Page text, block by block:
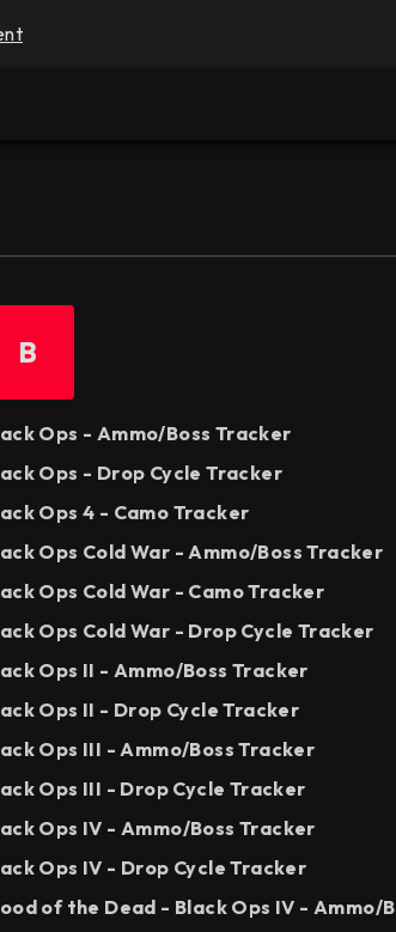
B
Ops - Ammo/Boss Tracker
Ops - Drop Cycle Tracker
Ops 4 - Camo Tracker
Ops Cold War - Ammo/Boss Tracker
Ops Cold War - Camo Tracker
Ops Cold War - Drop Cycle Tracker
Ops II - Ammo/Boss Tracker
Ops II - Drop Cycle Tracker
Ops III - Ammo/Boss Tracker
Ops III - Drop Cycle Tracker
Ops IV - Ammo/Boss Tracker
Ops IV - Drop Cycle Tracker
of the Dead - Black Ops IV - Ammo/